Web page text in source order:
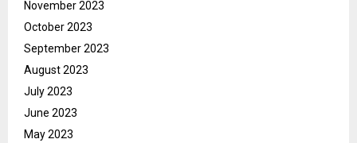
November 2023
October 2023
September 2023
August 2023
July 2023
June 2023
May 2023